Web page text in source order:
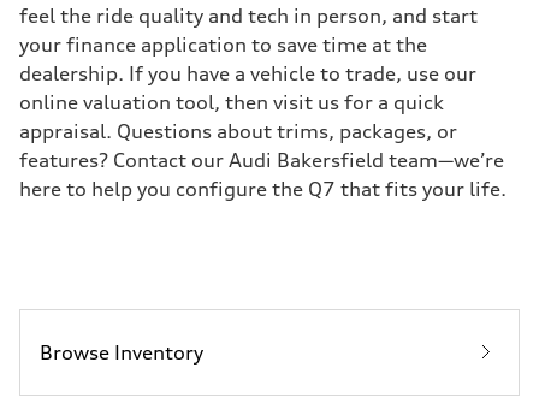
feel the ride quality and tech in person, and start
your finance application to save time at the
dealership. If you have a vehicle to trade, use our
online valuation tool, then visit us for a quick
appraisal. Questions about trims, packages, or
features? Contact our Audi Bakersfield team—we’re
here to help you configure the Q7 that fits your life.
Browse Inventory